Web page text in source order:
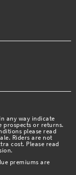
any way indicate
or returns.
please read
Riders are not
cost. Please read
premiums are